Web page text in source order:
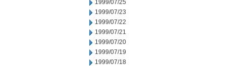
1999/07/25
1999/07/23
1999/07/22
1999/07/21
1999/07/20
1999/07/19
1999/07/18